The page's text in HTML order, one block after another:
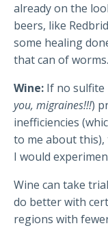
already on the
beers, like
some healing
that can of worms.
Wine: If no sulfite
you, migraines!!!)
inefficiencies
to me about this),
I would
Wine can take
do better with
regions with